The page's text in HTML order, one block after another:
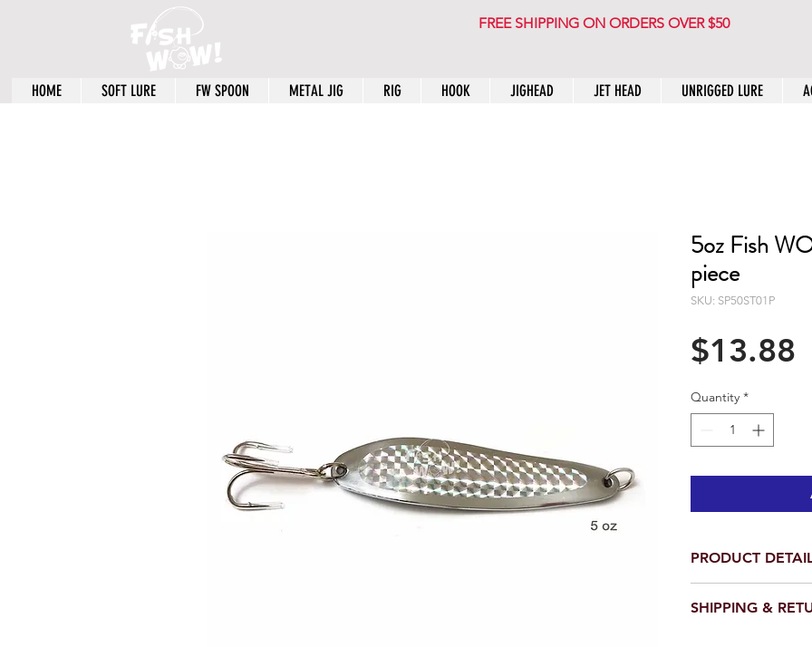
HOME SOFT LURE FW SPOON METAL JIG RIG HOOK JIGHEAD JET HEAD UNRIGGED LURE
FREE SHIPPING ON ORDERS OVER $50
5oz Fish
piece
SKU: SP50ST01P
$13.88
Quantity *
PRODUCT
Weight: 5 oz
SHIPPING &